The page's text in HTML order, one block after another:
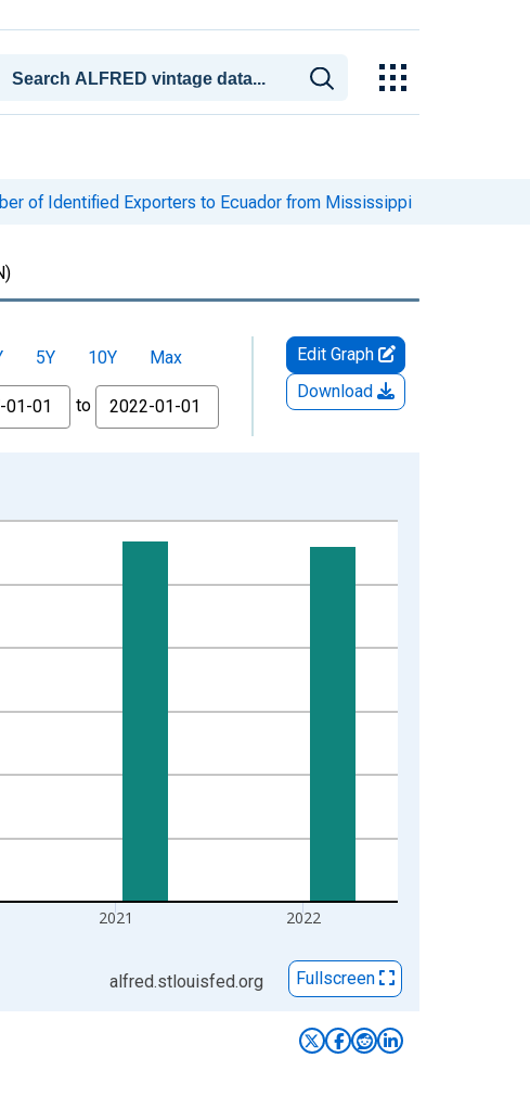
of Identified Exporters to Ecuador from Mississippi
5Y 10Y
Max
to
Edit Graph
Download
2021 2022
alfred.stlouisfed.org
Fullscreen